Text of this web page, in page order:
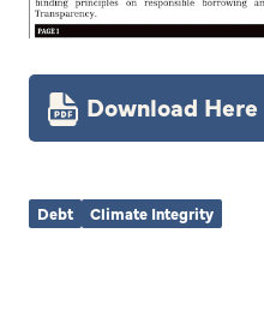
Download Here
Debt Climate Integrity